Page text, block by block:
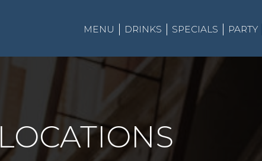
MENU DRINKS SPECIALS PARTY
LOCATIONS